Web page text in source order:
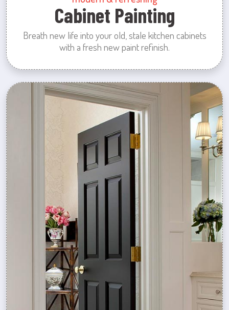
Cabinet Painting
Breath new life into your old, stale kitchen cabinets
with a fresh new paint refinish.